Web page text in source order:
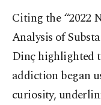
Citing the “2022
Analysis of
Dinç highlighted
addiction began
curiosity,